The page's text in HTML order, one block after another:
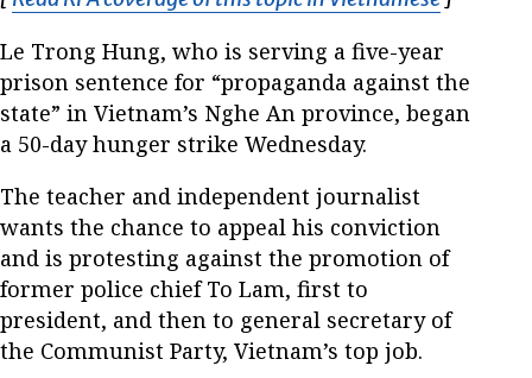
Le Trong Hung, who is serving a five-year
prison sentence for “propaganda against the
state” in Vietnam’s Nghe An province, began
a 50-day hunger strike Wednesday.
The teacher and independent journalist
wants the chance to appeal his conviction
and is protesting against the promotion of
former police chief To Lam, first to
president, and then to general secretary of
the Communist Party, Vietnam’s top job.